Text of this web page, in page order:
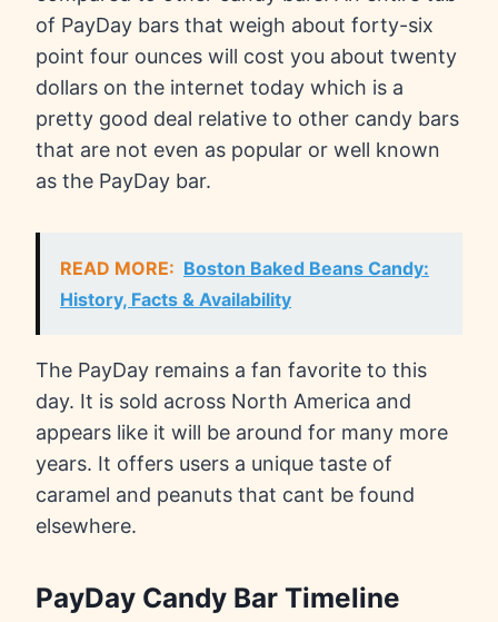
of PayDay bars that weigh about forty-six
point four ounces will cost you about twenty
dollars on the internet today which is a
pretty good deal relative to other candy bars
that are not even as popular or well known
as the PayDay bar.
READ MORE: Boston Baked Beans Candy:
History, Facts & Availability
The PayDay remains a fan favorite to this
day. It is sold across North America and
appears like it will be around for many more
years. It offers users a unique taste of
caramel and peanuts that cant be found
elsewhere.
PayDay Candy Bar Timeline